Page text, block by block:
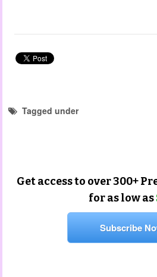
Tagged under
Get access to over 300+
for as low as
Subscribe